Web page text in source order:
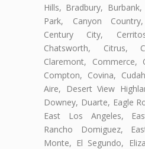
Hills, Bradbury,
Park, Canyon
Century City,
Chatsworth, Citrus,
Claremont, Commerce,
Compton, Covina,
Aire, Desert View
Downey, Duarte, Eagle
East Los Angeles,
Rancho Domiguez,
Monte, El Segundo,